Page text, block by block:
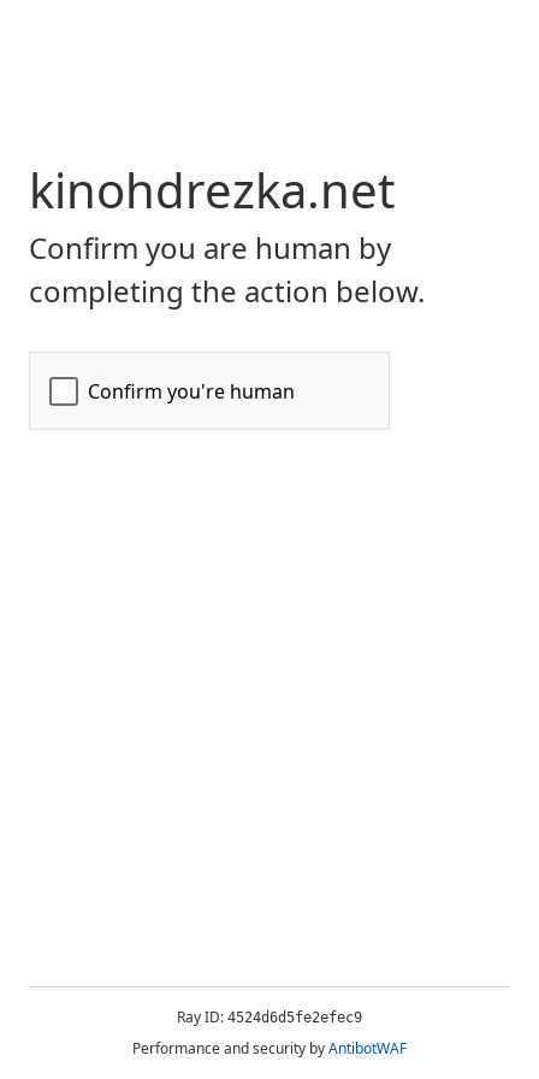
kinohdrezka.net
Confirm you are human by
completing the action below.
Ray ID: 4524d6d5fe2efec9
Performance and security byAntibotWAF